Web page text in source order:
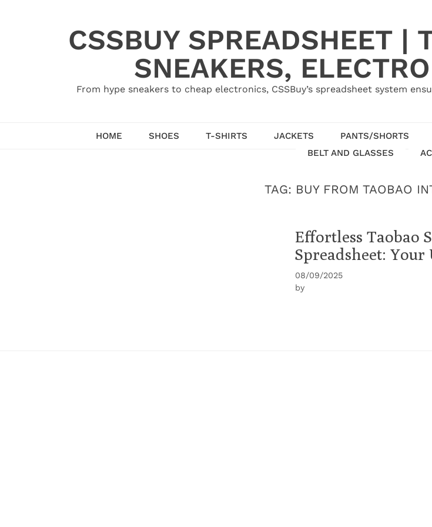
CSSBUY SPREADSHEET |
SNEAKERS,
From hype sneakers to cheap electronics, CSSBuy’s spreadsheet system
HOME SHOES T-SHIRTS JACKETS PANTS/SHORTS
BELT AND GLASSES
TAG: BUY FROM TAOBAO
Effortless Taobao
Spreadsheet:
08/09/2025
by